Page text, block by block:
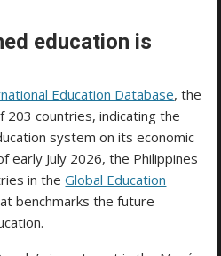
education is
Education Database, the
203 countries, indicating the
system on its economic
early July 2026, the Philippines
in theGlobal Education
benchmarks the future